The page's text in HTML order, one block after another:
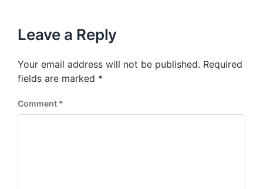
s
o
s
t
p
o
t
:
Leave a Reply
Your email address will not be published. Required
fields are marked *
Comment *